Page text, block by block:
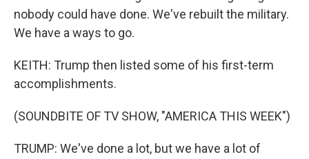
nobody could have done. We've rebuilt the military.
We have a ways to go.
KEITH: Trump then listed some of his first-term
accomplishments.
(SOUNDBITE OF TV SHOW, "AMERICA THIS WEEK")
TRUMP: We've done a lot, but we have a lot of